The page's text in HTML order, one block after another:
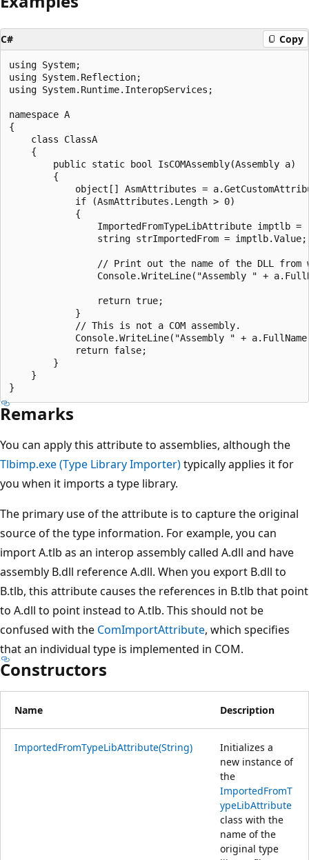
C# Copy
using System;
using System.Reflection;
using System.Runtime.InteropServices;
namespace A
{
    class ClassA
    {
        public static bool IsCOMAssembly(Assembly a)
        {
object[] AsmAttributes =
            if (AsmAttributes.Length > 0)
            {
ImportedFromTypeLibAttribute imptlb
                string strImportedFrom = imptlb.Value;
// Print out the name of the DLL from
Console.WriteLine("Assembly " +
                return true;
            }
            // This is not a COM assembly.
Console.WriteLine("Assembly " +
            return false;
        }
    }
Remarks
You can apply this attribute to assemblies, although the
Tlbimp.exe (Type Library Importer)typically applies it for
you when it imports a type library.
The primary use of the attribute is to capture the original
source of the type information. For example, you can
import A.tlb as an interop assembly called A.dll and have
assembly B.dll reference A.dll. When you export B.dll to
B.tlb, this attribute causes the references in B.tlb that point
to A.dll to point instead to A.tlb. This should not be
confused with the ComImportAttribute, which specifies
that an individual type is implemented in COM.
Constructors
Name Description
ImportedFromTypeLibAttribute(String)
Initializes a
new instance of
the
ImportedFromT
ypeLibAttribute
class with the
name of the
original type